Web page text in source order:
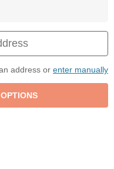
address or enter manually